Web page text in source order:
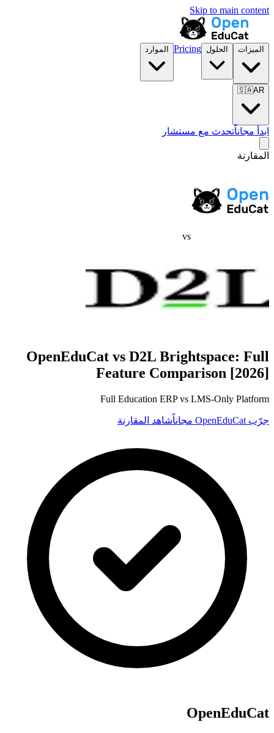
Skip to main content
الميزات الحلول Pricing الموارد
🇸🇦AR
ابدأ مجاناًتحدث مع مستشار
المقارنة
vs
OpenEduCat vs D2L Brightspace: Full
Feature Comparison [2026]
Full Education ERP vs LMS-Only Platform
جرّب OpenEduCat مجاناً شاهد المقارنة
OpenEduCat